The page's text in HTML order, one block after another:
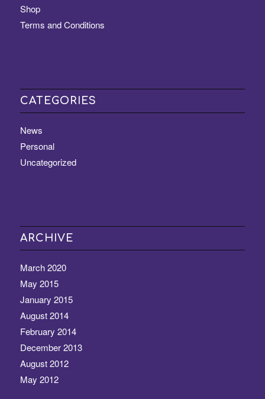
Shop
Terms and Conditions
CATEGORIES
News
Personal
Uncategorized
ARCHIVE
March 2020
May 2015
January 2015
August 2014
February 2014
December 2013
August 2012
May 2012